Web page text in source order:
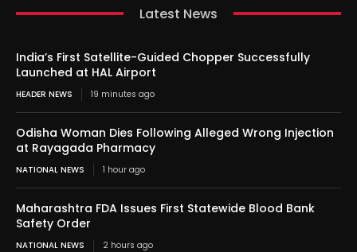
Latest News
India’s First Satellite-Guided Chopper Successfully
Launched at HAL Airport
HEADER NEWS 19 minutes ago
Odisha Woman Dies Following Alleged Wrong Injection
at Rayagada Pharmacy
NATIONAL NEWS 1 hour ago
Maharashtra FDA Issues First Statewide Blood Bank
Safety Order
NATIONAL NEWS 2 hours ago